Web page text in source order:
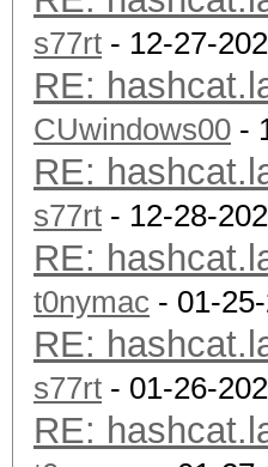
s77rt - 12-27-
RE:
CUwindows00 -
RE:
s77rt - 12-28-
RE:
t0nymac - 01-
RE:
s77rt - 01-26-
RE: